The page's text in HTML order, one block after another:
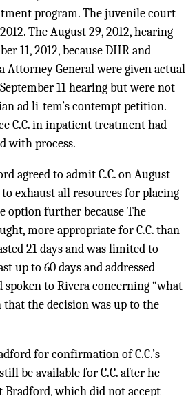
program. The juvenile court
The August 29, 2012, hearing
11, 2012, because DHR and
Attorney General were given actual
11 hearing but were not
ad li-tem’s contempt petition.
C.C. in inpatient treatment had
with process.
agreed to admit C.C. on August
to exhaust all resources for placing
option further because The
more appropriate for C.C. than
21 days and was limited to
up to 60 days and addressed
spoken to Rivera concerning “what
that the decision was up to the
for confirmation of C.C.’s
be available for C.C. after he
Bradford, which did not accept